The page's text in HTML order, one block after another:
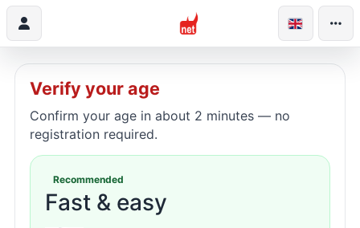
Verify your age
Confirm your age in about 2 minutes — no
registration required.
Fast & easy
Recommended